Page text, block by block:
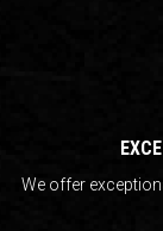
We offer